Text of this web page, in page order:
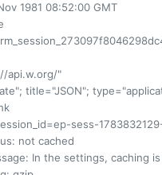
1981 08:52:00 GMT
api.w.org/"
title="JSON";
sess-
: not cached
: In the settings, caching